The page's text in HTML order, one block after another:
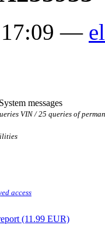
17:09 —
System messages
VIN / 25 queries of
access
(11.99 EUR)